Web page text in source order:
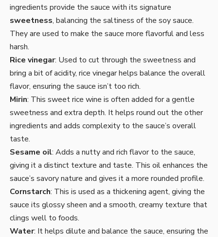
ingredients provide the sauce with its signature
sweetness, balancing the saltiness of the soy sauce.
They are used to make the sauce more flavorful and less
harsh.
Rice vinegar: Used to cut through the sweetness and
bring a bit of acidity, rice vinegar helps balance the overall
flavor, ensuring the sauce isn’t too rich.
Mirin: This sweet rice wine is often added for a gentle
sweetness and extra depth. It helps round out the other
ingredients and adds complexity to the sauce’s overall
taste.
Sesame oil: Adds a nutty and rich flavor to the sauce,
giving it a distinct texture and taste. This oil enhances the
sauce’s savory nature and gives it a more rounded profile.
Cornstarch: This is used as a thickening agent, giving the
sauce its glossy sheen and a smooth, creamy texture that
clings well to foods.
Water: It helps dilute and balance the sauce, ensuring the